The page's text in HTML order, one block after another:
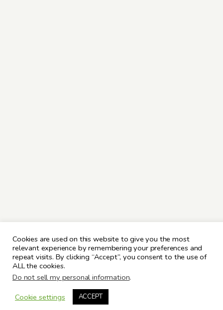
Cookies are used on this website to give you the most
relevant experience by remembering your preferences and
repeat visits. By clicking “Accept”, you consent to the use of
ALL the cookies.
Do not sell my personal information.
Cookie settings
ACCEPT